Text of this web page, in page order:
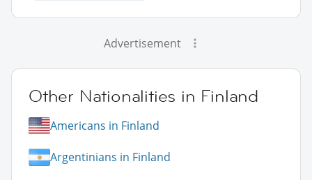
Advertisement
Other Nationalities in Finland
Americans in Finland
Argentinians in Finland